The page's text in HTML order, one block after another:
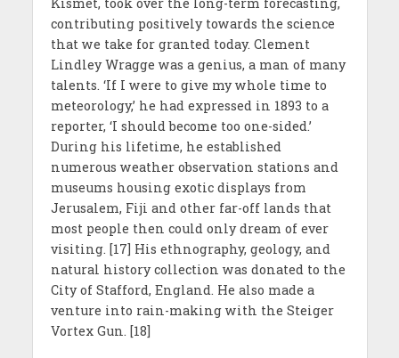
contributing positively towards the science
that we take for granted today. Clement
Lindley Wragge was a genius, a man of many
talents. ‘If I were to give my whole time to
meteorology,’ he had expressed in 1893 to a
reporter, ‘I should become too one-sided.’
During his lifetime, he established
numerous weather observation stations and
museums housing exotic displays from
Jerusalem, Fiji and other far-off lands that
most people then could only dream of ever
visiting. [17] His ethnography, geology, and
natural history collection was donated to the
City of Stafford, England. He also made a
venture into rain-making with the Steiger
Vortex Gun. [18]